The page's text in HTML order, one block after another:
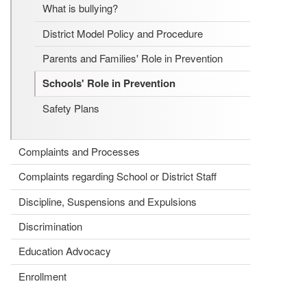
What is bullying?
District Model Policy and Procedure
Parents and Families' Role in Prevention
Schools' Role in Prevention
Safety Plans
Complaints and Processes
Complaints regarding School or District Staff
Discipline, Suspensions and Expulsions
Discrimination
Education Advocacy
Enrollment